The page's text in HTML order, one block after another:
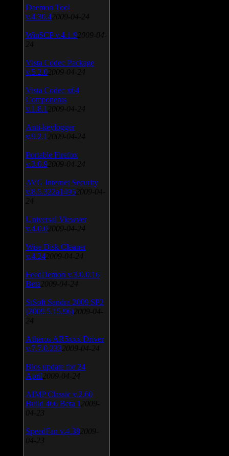
Daemon Tool
v.4.30.4 2009-04-24
WinSCP v.4.1.9 2009-04-
24
Vista Codec Package
v.5.2.0 2009-04-24
Vista Codec x64
Components
v.1.8.1 2009-04-24
Anti-keylogger
v.9.2.1 2009-04-24
Portable Firefox
v.3.0.9 2009-04-24
AVG Internet Security
v.8.5.322a1495 2009-04-
24
Universal Viewver
v.4.0.0 2009-04-24
Wise Disk Cleaner
v.4.24 2009-04-24
FeedDemon v.3.0.0.16
Beta 2009-04-24
SiSoft Sandra 2009 SP2
(2009.5.15.96) 2009-04-
24
Atheros AR5xxx Driver
v.7.7.0.233 2009-04-24
Bios update for 24
April 2009-04-24
AIMP Classic v.2.60
Build 466 Beta 1 2009-
04-23
SpeedFan v.4.38 2009-
04-23